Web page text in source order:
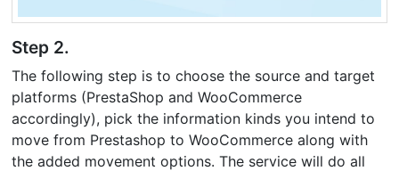
Step 2.
The following step is to choose the source and target
platforms (PrestaShop and WooCommerce
accordingly), pick the information kinds you intend to
move from Prestashop to WooCommerce along with
the added movement options. The service will do all